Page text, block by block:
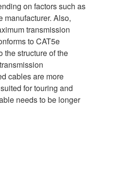
on factors such as
manufacturer. Also,
transmission
to CAT5e
the structure of the
cables are more
for touring and
needs to be longer